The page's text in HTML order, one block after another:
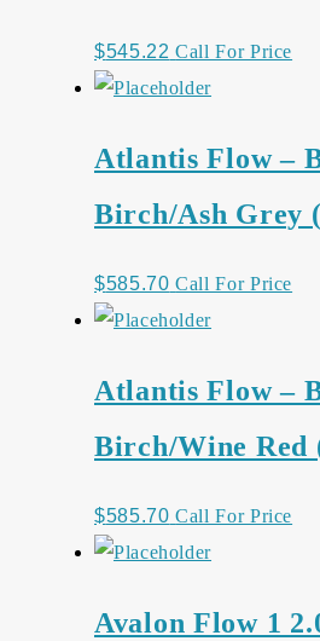
$545.22 Call For Price
Atlantis Flow –
Birch/Ash Grey
$585.70 Call For Price
Atlantis Flow –
Birch/Wine Red
$585.70 Call For Price
Avalon Flow 1